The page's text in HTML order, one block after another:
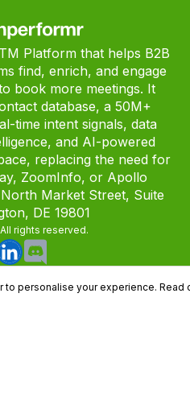
Platform that helps B2B
find, enrich, and engage
book more meetings. It
database, a 50M+
time intent signals, data
and AI-powered
replacing the need for
ZoomInfo, or Apollo
Market Street, Suite
DE 19801
rights reserved.
to personalise your experience. Read